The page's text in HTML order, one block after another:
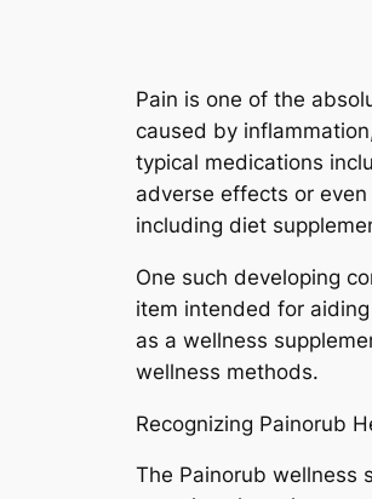
Pain is one of the
caused by
typical medications
adverse effects or
including diet
One such developing
item intended for
as a wellness
wellness methods.
Recognizing Painorub
The Painorub wellness